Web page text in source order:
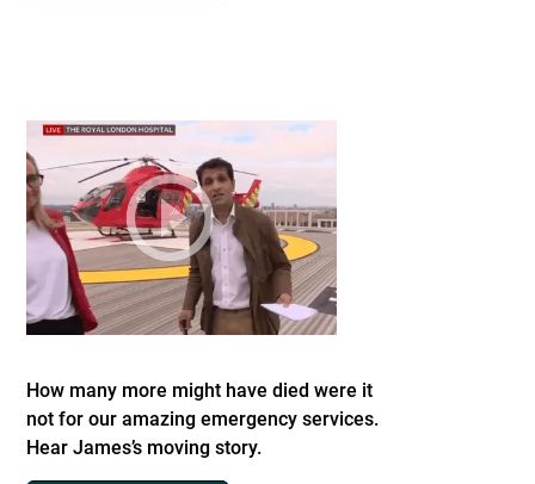
How many more might have died were it
not for our amazing emergency services.
Hear James’s moving story.